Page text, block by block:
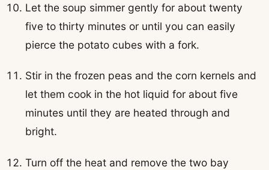
Let the soup simmer gently for about twenty
five to thirty minutes or until you can easily
pierce the potato cubes with a fork.
Stir in the frozen peas and the corn kernels and
let them cook in the hot liquid for about five
minutes until they are heated through and
bright.
Turn off the heat and remove the two bay